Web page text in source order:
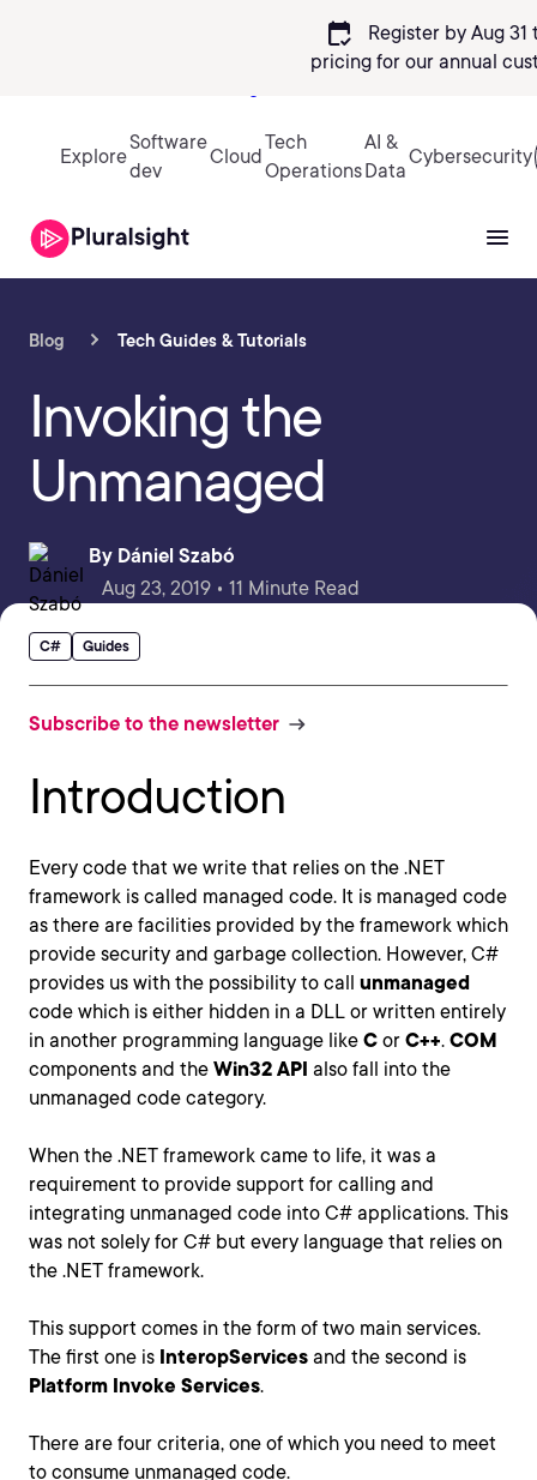
calendar_check
Register by Aug
pricing for our annual
Explore
Software
dev
Cloud
Tech
Operations
AI &
Data
Cybersecurity
Blog Tech Guides & Tutorials
Invoking the
Unmanaged
By Dániel Szabó
Aug 23, 2019 • 11 Minute Read
C# Guides
Subscribe to the newsletter
Introduction
Every code that we write that relies on the .NET
framework is called managed code. It is managed code
as there are facilities provided by the framework which
provide security and garbage collection. However, C#
provides us with the possibility to call unmanaged
code which is either hidden in a DLL or written entirely
in another programming language like C or C++. COM
components and the Win32 API also fall into the
unmanaged code category.
When the .NET framework came to life, it was a
requirement to provide support for calling and
integrating unmanaged code into C# applications. This
was not solely for C# but every language that relies on
the .NET framework.
This support comes in the form of two main services.
The first one is InteropServices and the second is
Platform Invoke Services.
There are four criteria, one of which you need to meet
to consume unmanaged code.